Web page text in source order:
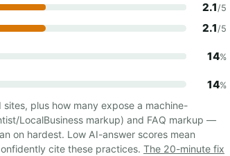
2.1/5
2.1/5
14%
14%
plus how many expose a machine-
LocalBusiness markup) and FAQ markup —
on hardest. Low AI-answer scores mean
cite these practices. The 20-minute fix